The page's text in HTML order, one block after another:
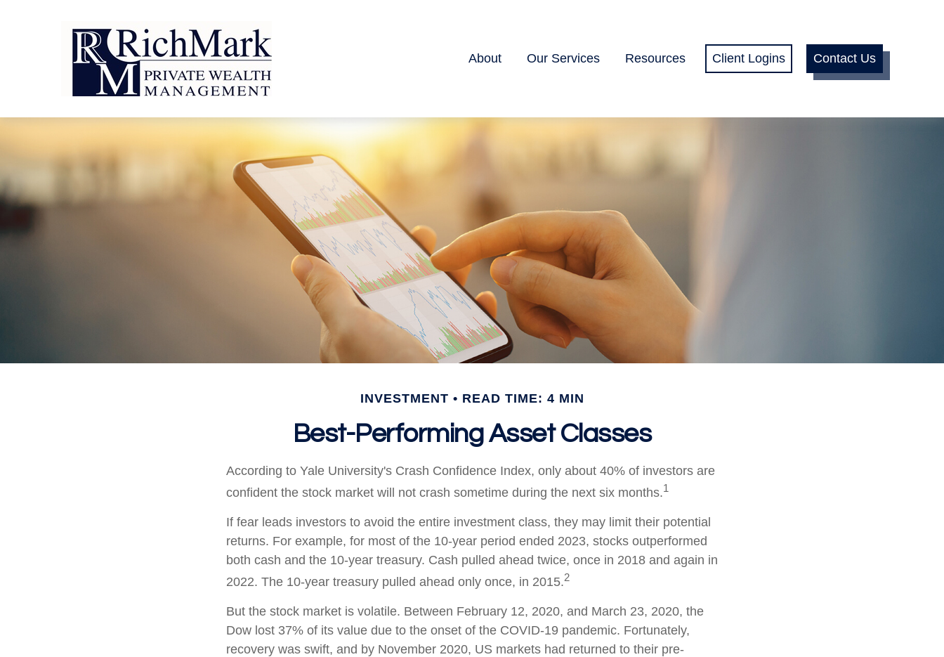
About Our Services Resources Client Logins Contact Us
INVESTMENT READ TIME: 4 MIN
Best-Performing Asset Classes
According to Yale University's Crash Confidence Index, only about 40% of investors are
confident the stock market will not crash sometime during the next six months.1
If fear leads investors to avoid the entire investment class, they may limit their potential
returns. For example, for most of the 10-year period ended 2023, stocks outperformed
both cash and the 10-year treasury. Cash pulled ahead twice, once in 2018 and again in
2022. The 10-year treasury pulled ahead only once, in 2015.2
But the stock market is volatile. Between February 12, 2020, and March 23, 2020, the
Dow lost 37% of its value due to the onset of the COVID-19 pandemic. Fortunately,
recovery was swift, and by November 2020, US markets had returned to their pre-